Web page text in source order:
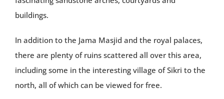
buildings.
In addition to the Jama Masjid and the royal palaces,
there are plenty of ruins scattered all over this area,
including some in the interesting village of Sikri to the
north, all of which can be viewed for free.